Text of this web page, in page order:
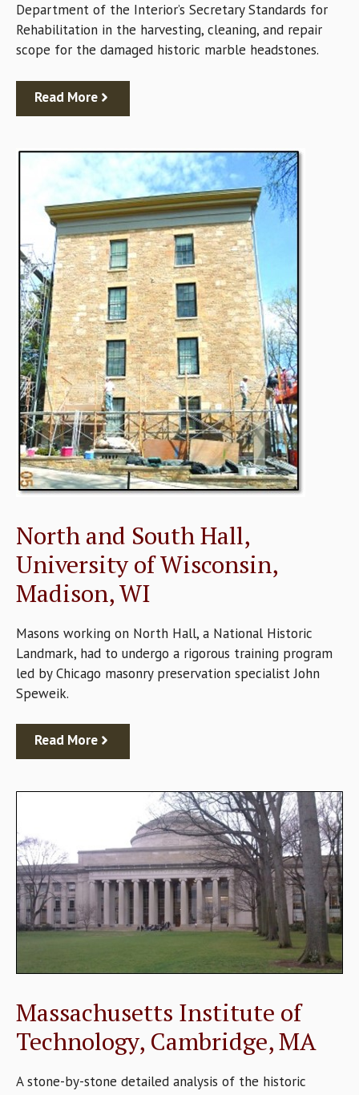
Department of the Interior’s Secretary Standards for
Rehabilitation in the harvesting, cleaning, and repair
scope for the damaged historic marble headstones.
Read More
North and South Hall,
University of Wisconsin,
Madison, WI
Masons working on North Hall, a National Historic
Landmark, had to undergo a rigorous training program
led by Chicago masonry preservation specialist John
Speweik.
Read More
Massachusetts Institute of
Technology, Cambridge, MA
A stone-by-stone detailed analysis of the historic